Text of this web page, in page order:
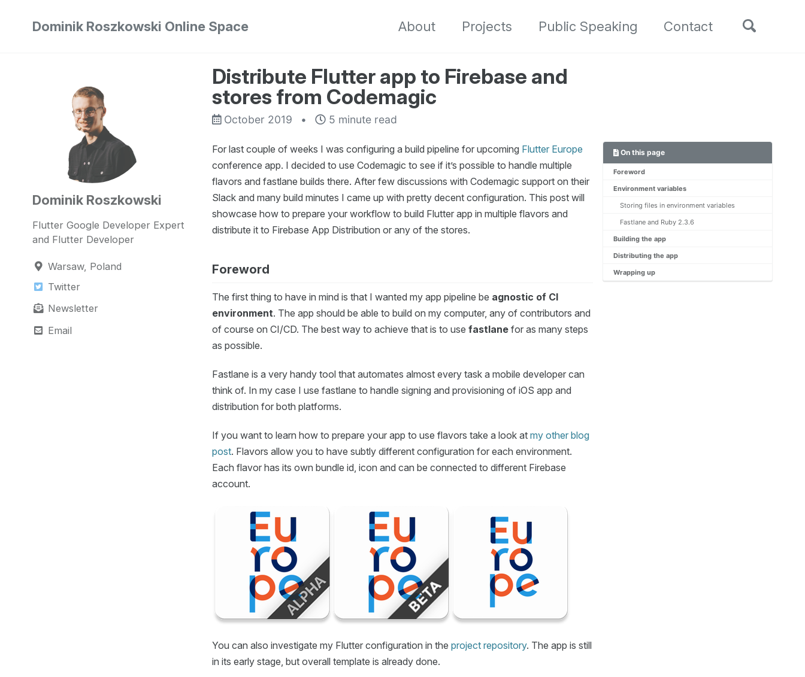
Dominik Roszkowski Online Space About Projects Public Speaking Contact
Toggle
Dominik Roszkowski
Flutter Google Developer Expert
and Flutter Developer
Warsaw, Poland
Twitter
Newsletter
Email
Distribute Flutter app to Firebase and
stores from Codemagic
October 2019 5 minute read
On this page
Foreword
Environment variables
Storing files in environment variables
Fastlane and Ruby 2.3.6
Building the app
Distributing the app
Wrapping up
For last couple of weeks I was configuring a build pipeline for upcoming Flutter Europe
conference app. I decided to use Codemagic to see if it’s possible to handle multiple
flavors and fastlane builds there. After few discussions with Codemagic support on their
Slack and many build minutes I came up with pretty decent configuration. This post will
showcase how to prepare your workflow to build Flutter app in multiple flavors and
distribute it to Firebase App Distribution or any of the stores.
Foreword
The first thing to have in mind is that I wanted my app pipeline be agnostic of CI
environment. The app should be able to build on my computer, any of contributors and
of course on CI/CD. The best way to achieve that is to use fastlane for as many steps
as possible.
Fastlane is a very handy tool that automates almost every task a mobile developer can
think of. In my case I use fastlane to handle signing and provisioning of iOS app and
distribution for both platforms.
If you want to learn how to prepare your app to use flavors take a look at my other blog
post. Flavors allow you to have subtly different configuration for each environment.
Each flavor has its own bundle id, icon and can be connected to different Firebase
account.
You can also investigate my Flutter configuration in the project repository. The app is still
in its early stage, but overall template is already done.